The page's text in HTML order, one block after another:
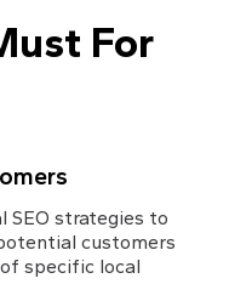
For
SEO strategies to
customers
specific local